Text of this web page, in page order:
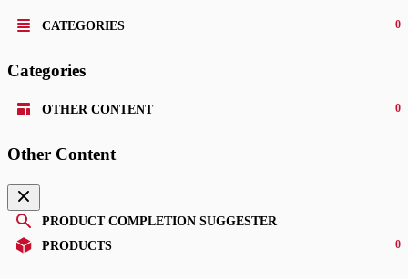
CATEGORIES 0
Categories
OTHER CONTENT 0
Other Content
PRODUCT COMPLETION SUGGESTER
PRODUCTS
0